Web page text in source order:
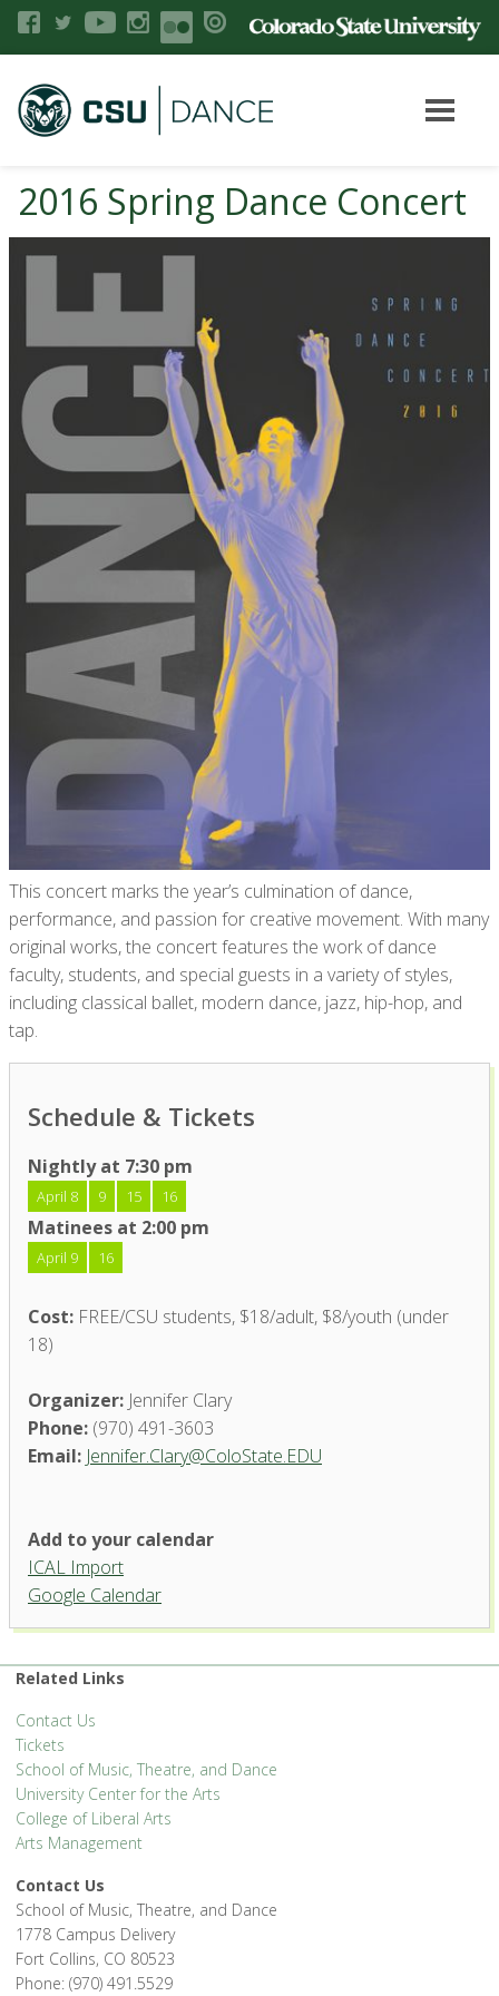
2016 Spring Dance Concert
This concert marks the year’s culmination of dance,
performance, and passion for creative movement. With many
original works, the concert features the work of dance
faculty, students, and special guests in a variety of styles,
including classical ballet, modern dance, jazz, hip-hop, and
tap.
Schedule & Tickets
Nightly at 7:30 pm
April 8 9 15 16
Matinees at 2:00 pm
April 9 16
Cost: FREE/CSU students, $18/adult, $8/youth (under
18)
Organizer: Jennifer Clary
Phone: (970) 491-3603
Email: Jennifer.Clary@ColoState.EDU
Add to your calendar
ICAL Import
Google Calendar
Related Links
Contact Us
Tickets
School of Music, Theatre, and Dance
University Center for the Arts
College of Liberal Arts
Arts Management
Contact Us
School of Music, Theatre, and Dance
1778 Campus Delivery
Fort Collins, CO 80523
Phone: (970) 491.5529